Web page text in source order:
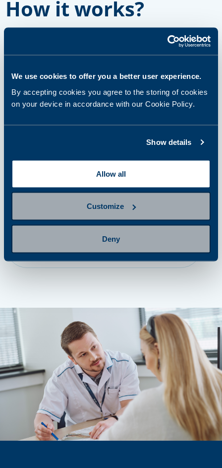
We use cookies to offer you a better user experience.
By accepting cookies you agree to the storing of cookies
on your device in accordance with our Cookie Policy.
Show details
Allow all
Customize
Deny
How it works?
Select and purchase a panel or
single tests
step 3
Getting results and next steps